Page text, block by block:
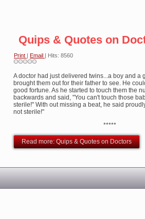
Quips & Quotes on
Print | Email | Hits: 8560
A doctor had just delivered twins...a boy and a
brought them out for their father to see. He
good fortune. As he started to touch them the
backwards and said, "You can't touch those
sterile!" With out missing a beat, he said
not sterile!"
*****
Read more: Quips & Quotes on Doctors